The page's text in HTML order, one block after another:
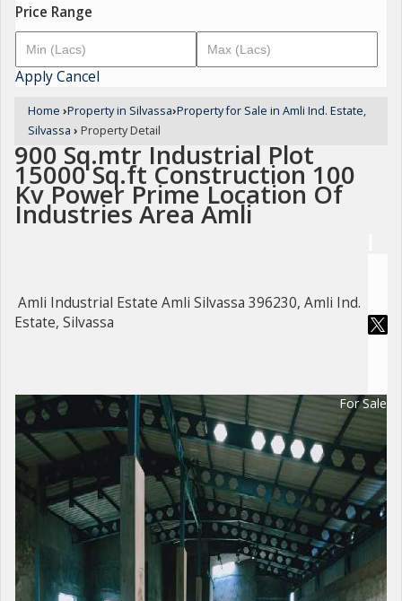
Price Range
ApplyCancel
Home ›Property in Silvassa›Property for Sale in Amli Ind. Estate,
Silvassa › Property Detail
900 Sq.mtr Industrial Plot
15000 Sq.ft Construction 100
Kv Power Prime Location Of
Industries Area Amli
Amli Industrial Estate Amli Silvassa 396230, Amli Ind.
Estate, Silvassa
For Sale